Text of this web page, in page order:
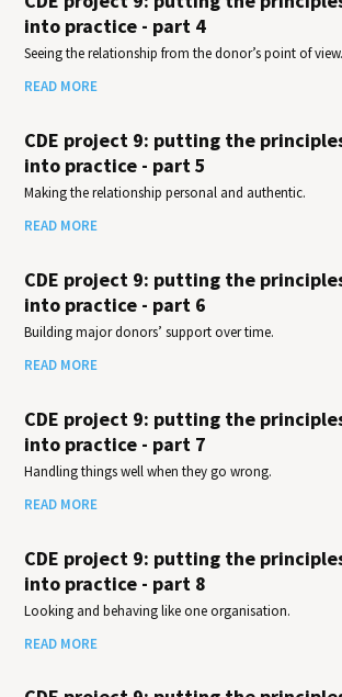
into practice - part 4
Seeing the relationship from the donor’s point of view.
READ MORE
CDE project 9: putting the
into practice - part 5
Making the relationship personal and authentic.
READ MORE
CDE project 9: putting the
into practice - part 6
Building major donors’ support over time.
READ MORE
CDE project 9: putting the
into practice - part 7
Handling things well when they go wrong.
READ MORE
CDE project 9: putting the
into practice - part 8
Looking and behaving like one organisation.
READ MORE